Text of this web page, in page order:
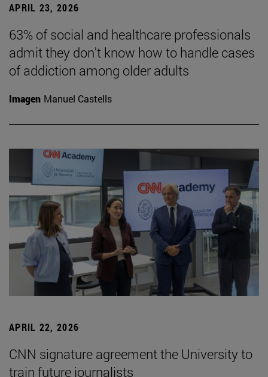
APRIL 23, 2026
63% of social and healthcare professionals
admit they don't know how to handle cases
of addiction among older adults
Imagen Manuel Castells
APRIL 22, 2026
CNN signature agreement the University to
train future journalists